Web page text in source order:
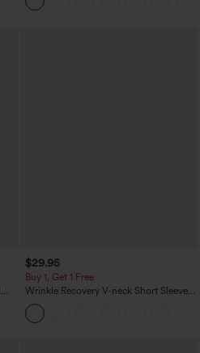
$29.95
Buy 1, Get 1 Free
Wrinkle Recovery V-neck Short Sleeve
Oversized Work Blouse